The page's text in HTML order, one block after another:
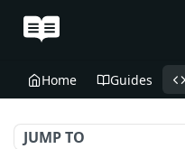
Home Guides
JUMP TO